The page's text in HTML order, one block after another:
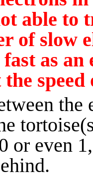
able to
of slow
as
or even